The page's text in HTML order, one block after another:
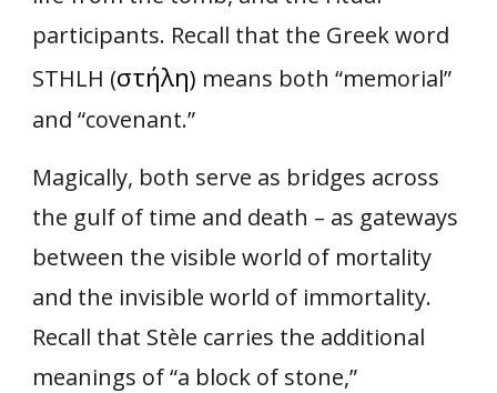
participants. Recall that the Greek word
STHLH (στήλη) means both “memorial”
and “covenant.”
Magically, both serve as bridges across
the gulf of time and death – as gateways
between the visible world of mortality
and the invisible world of immortality.
Recall that Stèle carries the additional
meanings of “a block of stone,”